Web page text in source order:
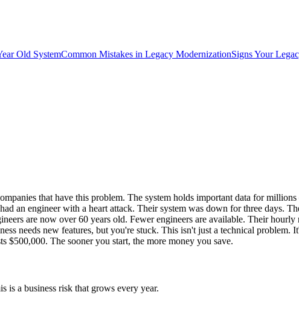
Old SystemCommon Mistakes in Legacy ModernizationSigns Your
that have this problem. The system holds important data for
an engineer with a heart attack. Their system was down for three days.
are now over 60 years old. Fewer engineers are available. Their
needs new features, but you're stuck. This isn't just a technical problem.
$500,000. The sooner you start, the more money you save.
is a business risk that grows every year.